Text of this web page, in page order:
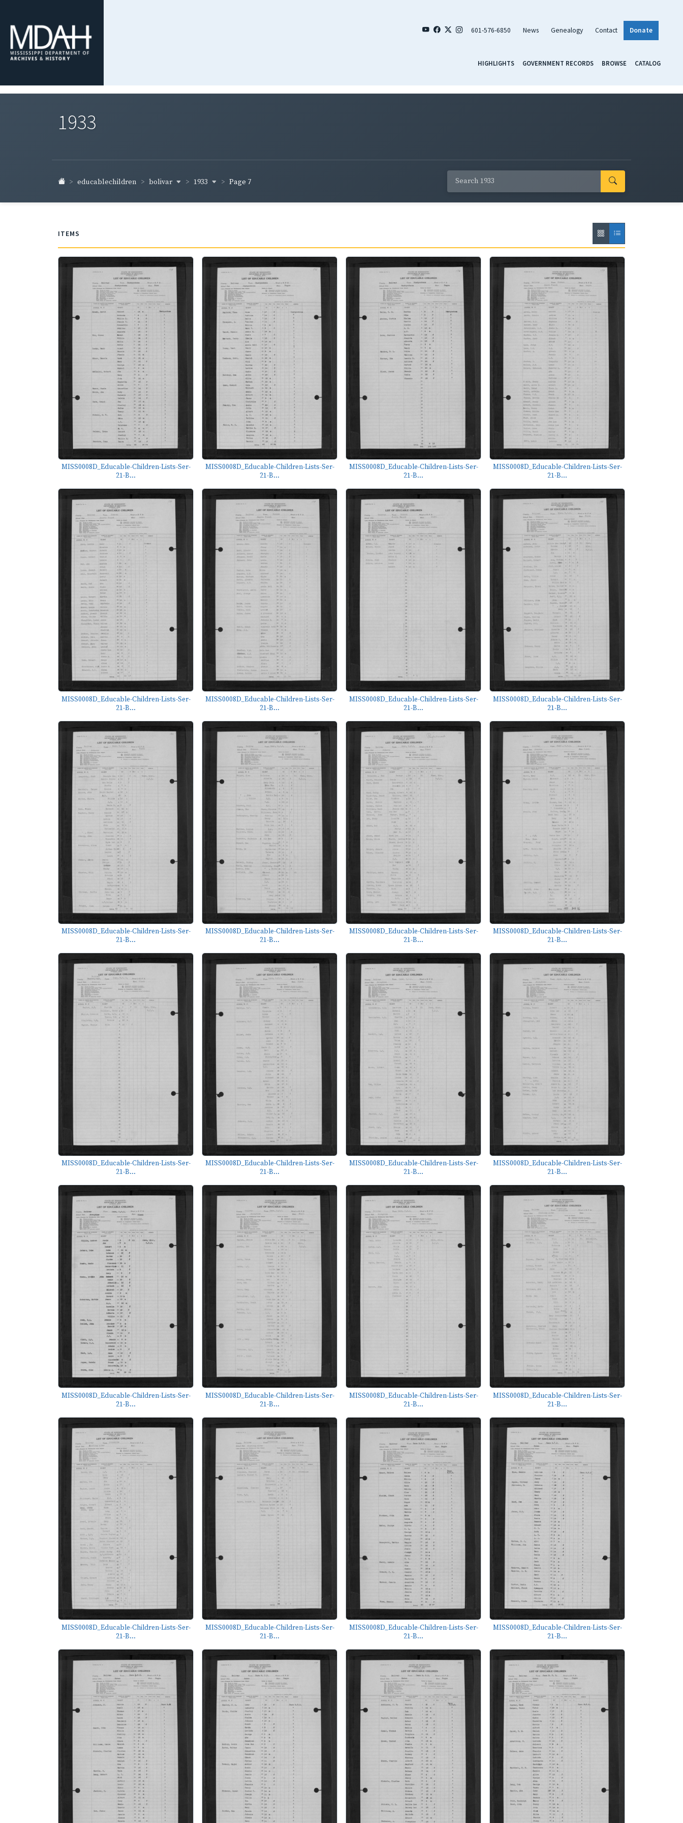
601-576-6850 News Genealogy Contact Donate
HIGHLIGHTS GOVERNMENT RECORDS BROWSE CATALOG
1933
educablechildren bolivar 1933 Page 7
ITEMS
MISS0008D_Educable-Children-Lists-Ser-
21-B...
MISS0008D_Educable-Children-Lists-Ser-
21-B...
MISS0008D_Educable-Children-Lists-Ser-
21-B...
MISS0008D_Educable-Children-Lists-Ser-
21-B...
MISS0008D_Educable-Children-Lists-Ser-
21-B...
MISS0008D_Educable-Children-Lists-Ser-
21-B...
MISS0008D_Educable-Children-Lists-Ser-
21-B...
MISS0008D_Educable-Children-Lists-Ser-
21-B...
MISS0008D_Educable-Children-Lists-Ser-
21-B...
MISS0008D_Educable-Children-Lists-Ser-
21-B...
MISS0008D_Educable-Children-Lists-Ser-
21-B...
MISS0008D_Educable-Children-Lists-Ser-
21-B...
MISS0008D_Educable-Children-Lists-Ser-
21-B...
MISS0008D_Educable-Children-Lists-Ser-
21-B...
MISS0008D_Educable-Children-Lists-Ser-
21-B...
MISS0008D_Educable-Children-Lists-Ser-
21-B...
MISS0008D_Educable-Children-Lists-Ser-
21-B...
MISS0008D_Educable-Children-Lists-Ser-
21-B...
MISS0008D_Educable-Children-Lists-Ser-
21-B...
MISS0008D_Educable-Children-Lists-Ser-
21-B...
MISS0008D_Educable-Children-Lists-Ser-
21-B...
MISS0008D_Educable-Children-Lists-Ser-
21-B...
MISS0008D_Educable-Children-Lists-Ser-
21-B...
MISS0008D_Educable-Children-Lists-Ser-
21-B...